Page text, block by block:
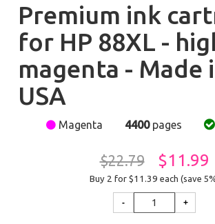
Premium ink
for HP 88XL -
magenta - Made
USA
Magenta 4400pages
$22.79 $11.99
Buy 2 for $11.39 each (save